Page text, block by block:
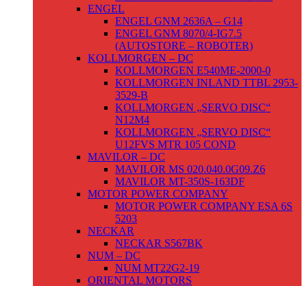
ENGEL
ENGEL GNM 2636A – G14
ENGEL GNM 8070/4-IG7.5
(AUTOSTORE – ROBOTER)
KOLLMORGEN – DC
KOLLMORGEN E540ME-2000-0
KOLLMORGEN INLAND TTBL 2953-
3529-B
KOLLMORGEN „SERVO DISC“
N12M4
KOLLMORGEN „SERVO DISC“
U12FVS MTR 105 COND
MAVILOR – DC
MAVILOR MS 020.040.0G09.Z6
MAVILOR MT-350S-163DF
MOTOR POWER COMPANY
MOTOR POWER COMPANY ESA 6S
5203
NECKAR
NECKAR S567BK
NUM – DC
NUM MT22G2-19
ORIENTAL MOTORS